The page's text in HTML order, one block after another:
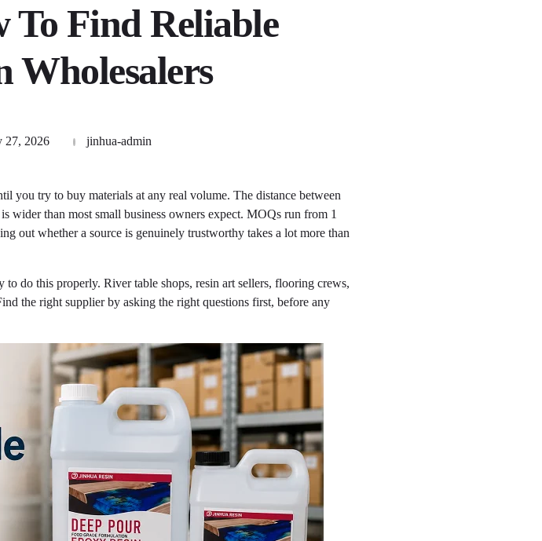
To Find Reliable
Wholesalers
27, 2026 jinhua-admin
you try to buy materials at any real volume. The distance between
than most small business owners expect. MOQs run from 1
out whether a source is genuinely trustworthy takes a lot more than
do this properly. River table shops, resin art sellers, flooring crews,
the right supplier by asking the right questions first, before any